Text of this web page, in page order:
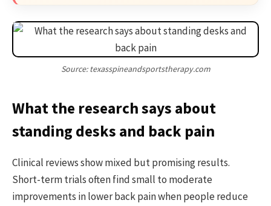
Source: texasspineandsportstherapy.com
What the research says about
standing desks and back pain
Clinical reviews show mixed but promising results.
Short-term trials often find small to moderate
improvements in lower back pain when people reduce